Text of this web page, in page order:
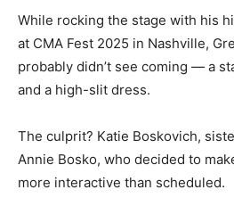
While rocking the stage with his
at CMA Fest 2025 in Nashville,
probably didn’t see coming — a
and a high-slit dress.
The culprit? Katie Boskovich,
Annie Bosko, who decided to
more interactive than scheduled.